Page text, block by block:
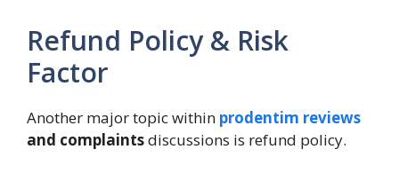
Refund Policy & Risk
Factor
Another major topic within prodentim reviews
and complaintsdiscussions is refund policy.